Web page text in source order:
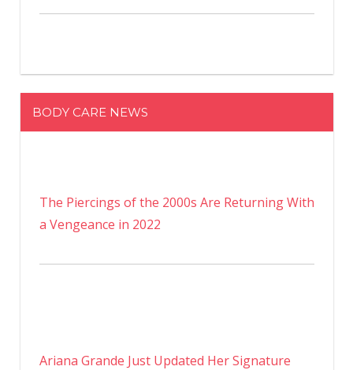
BODY CARE NEWS
The Piercings of the 2000s Are Returning With
a Vengeance in 2022
Ariana Grande Just Updated Her Signature